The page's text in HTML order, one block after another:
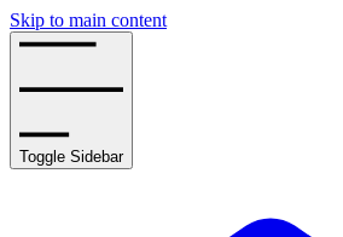
Skip to main content
Toggle Sidebar